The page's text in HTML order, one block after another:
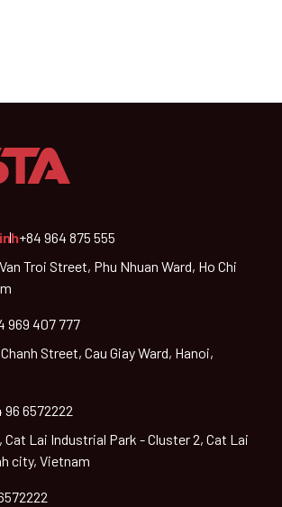
+84 964 875 555
Troi Street, Phu Nhuan Ward, Ho Chi
969 407 777
Street, Cau Giay Ward, Hanoi,
96 6572222
Cat Lai Industrial Park - Cluster 2, Cat Lai
city, Vietnam